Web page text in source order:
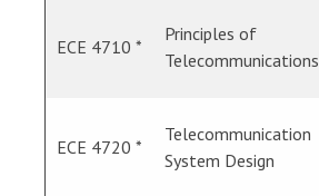
ECE 4710 *
Principles of
Telecommunications
ECE 4720 *
Telecommunication
System Design